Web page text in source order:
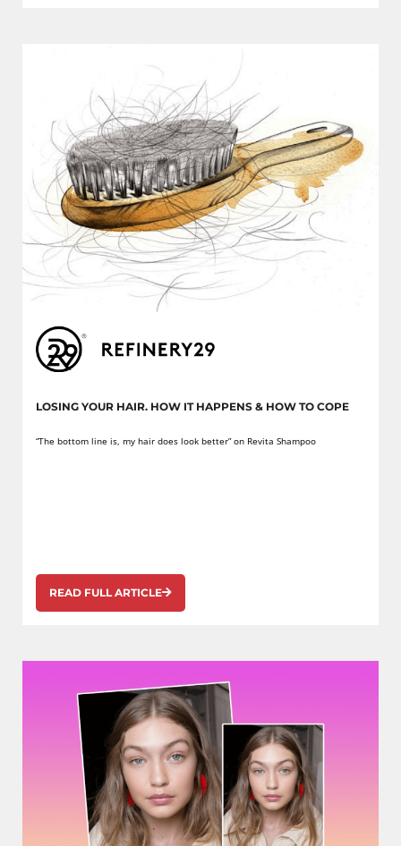
LOSING YOUR HAIR. HOW IT HAPPENS & HOW TO COPE
“The bottom line is, my hair does look better” on Revita Shampoo
READ FULL ARTICLE